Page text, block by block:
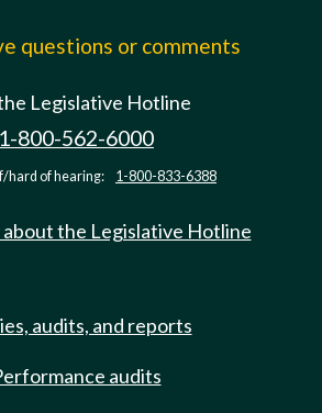
questions or comments
Legislative Hotline
1-800-562-6000
hard of hearing: 1-800-833-6388
about the Legislative Hotline
audits, and reports
audits